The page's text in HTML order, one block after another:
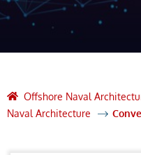
Offshore Naval
Naval Architecture